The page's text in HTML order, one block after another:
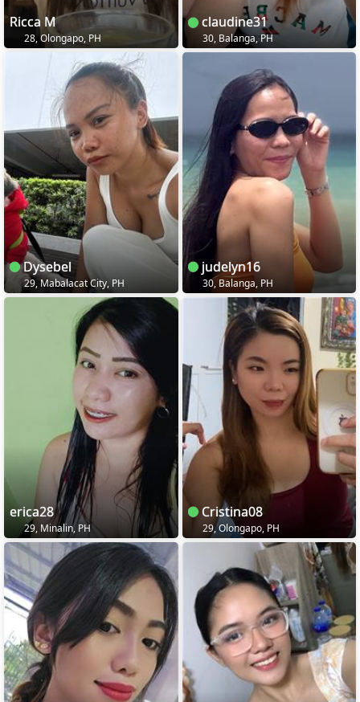
Ricca M
28, Olongapo, PH
claudine31
30, Balanga, PH
Dysebel
29, Mabalacat City, PH
judelyn16
30, Balanga, PH
erica28
29, Minalin, PH
Cristina08
29, Olongapo, PH